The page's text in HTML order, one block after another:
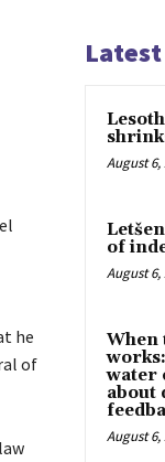
he
of
August 6,
of
August 6,
When
water
about
August 6,